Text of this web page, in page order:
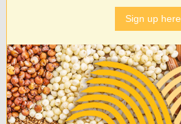
Sign up here.